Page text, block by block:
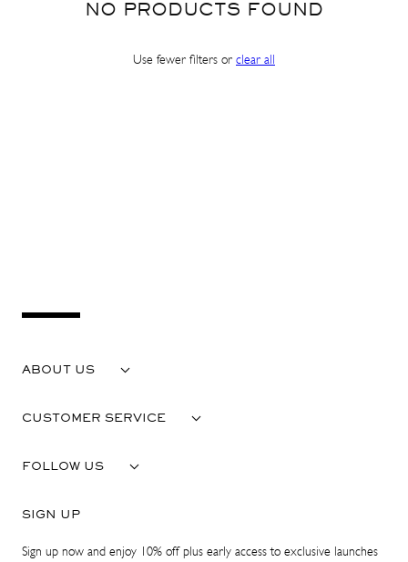
NO PRODUCTS FOUND
Use fewer filters or clear all
ABOUT US
CUSTOMER SERVICE
FOLLOW US
SIGN UP
Sign up now and enjoy 10% off plus early access to exclusive launches